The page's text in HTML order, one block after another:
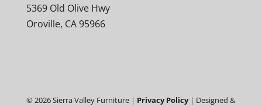
5369 Old Olive Hwy
Oroville, CA 95966
©2026Sierra Valley Furniture | Privacy Policy| Designed &